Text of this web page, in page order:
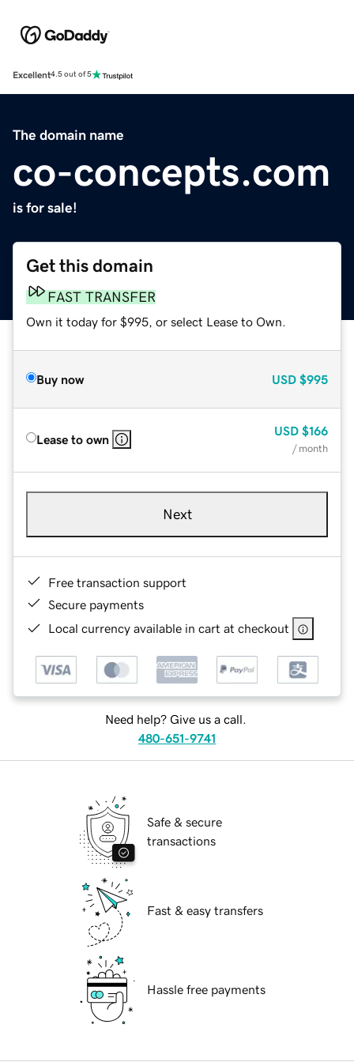
Excellent4.5 out of 5
The domain name
co-concepts.com
is for sale!
Get this domain
FAST TRANSFER
Own it today for $995, or select Lease to Own.
Buy now USD $995
Lease to own
USD $166
/ month
Next
Free transaction support
Secure payments
Local currency available in cart at checkout
Need help? Give us a call.
480-651-9741
Safe & secure
transactions
Fast & easy transfers
Hassle free payments